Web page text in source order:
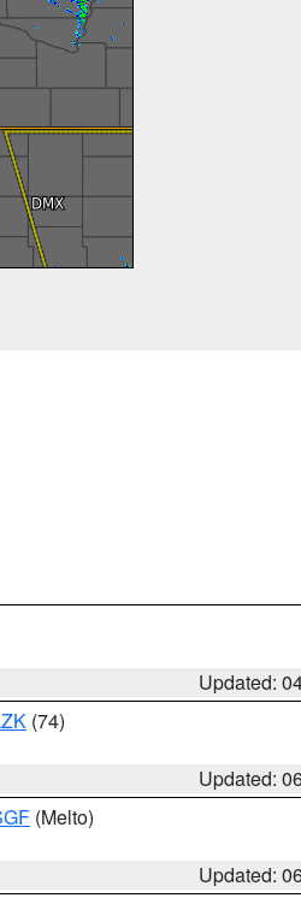
Updated:
(74)
Updated:
(Melto)
Updated: